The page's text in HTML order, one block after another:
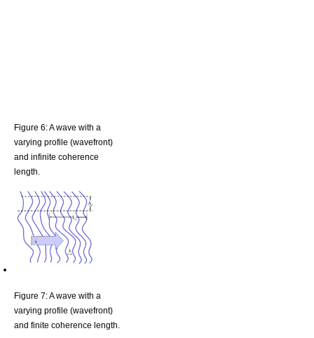
Figure 6: A wave with a
varying profile (wavefront)
and infinite coherence
length.
Figure 7: A wave with a
varying profile (wavefront)
and finite coherence length.